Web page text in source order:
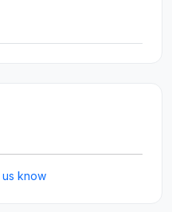
us know